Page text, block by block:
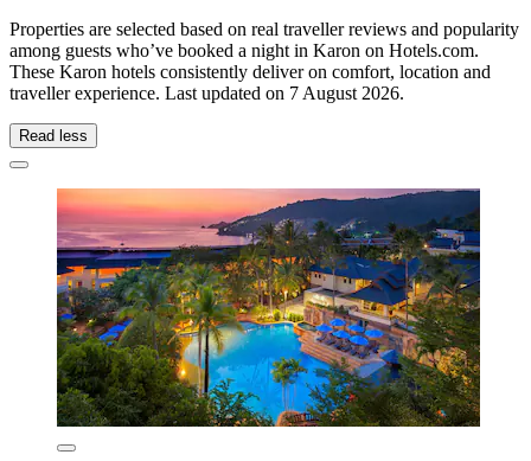
Properties are selected based on real traveller reviews and popularity
among guests who’ve booked a night in Karon on Hotels.com.
These Karon hotels consistently deliver on comfort, location and
traveller experience. Last updated on 7 August 2026.
Read less